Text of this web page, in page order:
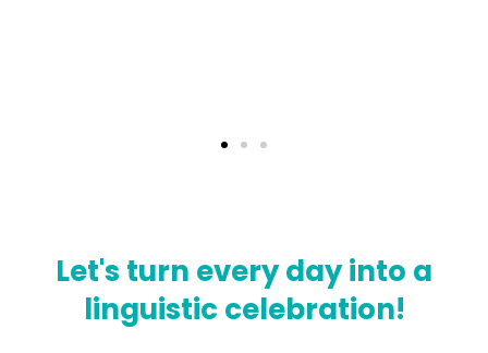
Let's turn every day into a
linguistic celebration!